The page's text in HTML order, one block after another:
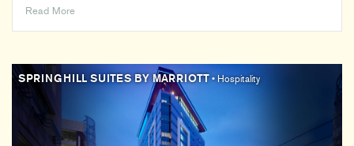
Read MoreLuminaut
Rausch
SPRINGHILL SUITES BY MARRIOTT• Hospitality